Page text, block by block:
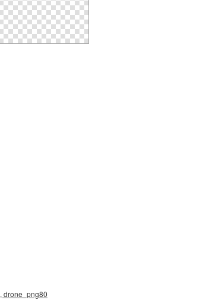
drone_png80